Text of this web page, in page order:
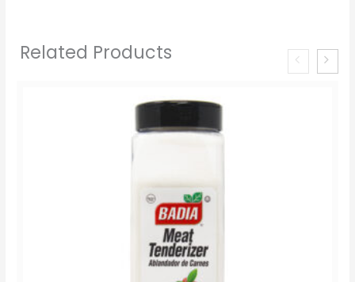
Related Products